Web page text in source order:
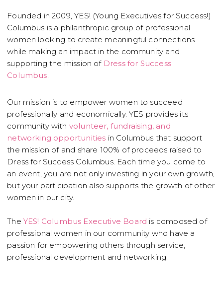
Founded in 2009, YES! (Young Executives for Success!)
Columbus is a philanthropic group of professional
women looking to create meaningful connections
while making an impact in the community and
supporting the mission of Dress for Success
Columbus
Our mission is to empower women to succeed
professionally and economically. YES provides its
community with volunteer, fundraising, and
networking opportunities in Columbus that support
the mission of and share 100% of proceeds raised to
Dress for Success Columbus. Each time you come to
an event, you are not only investing in your own growth,
but your participation also supports the growth of other
women in our city.
The YES! Columbus Executive Board is composed of
professional women in our community who have a
passion for empowering others through service,
professional development and networking.